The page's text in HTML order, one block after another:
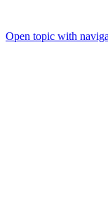
Open topic with